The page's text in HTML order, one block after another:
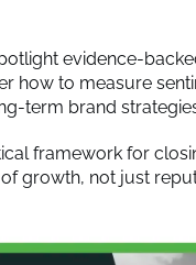
evidence-
how to measure
term brand
framework for
growth, not just